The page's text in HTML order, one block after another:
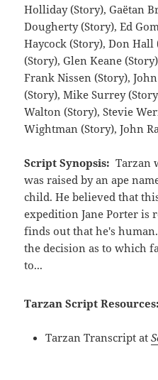
Holliday (Story), Gaëtan
Dougherty (Story), Ed
Haycock (Story), Don
(Story), Glen Keane
Frank Nissen (Story),
(Story), Mike Surrey
Walton (Story), Stevie
Wightman (Story), John
Script Synopsis: Tarzan
was raised by an ape
child. He believed that
expedition Jane Porter is
finds out that he's
the decision as to which
to...
Tarzan Script Resources:
Tarzan Transcript at